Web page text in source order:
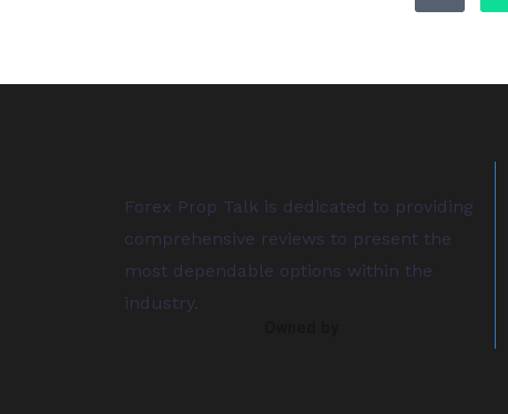
Forex Prop Talk is dedicated to providing
comprehensive reviews to present the
most dependable options within the
industry.